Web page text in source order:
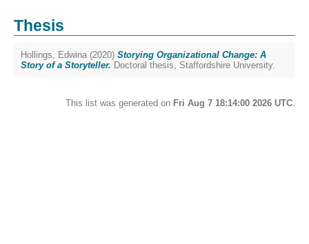
Thesis
Hollings, Edwina (2020) Storying Organizational Change: A
Story of a Storyteller. Doctoral thesis, Staffordshire University.
This list was generated on Fri Aug 7 18:14:00 2026 UTC.